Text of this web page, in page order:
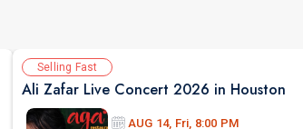
Selling Fast
Ali Zafar Live Concert 2026 in Houston
AUG 14, Fri, 8:00 PM